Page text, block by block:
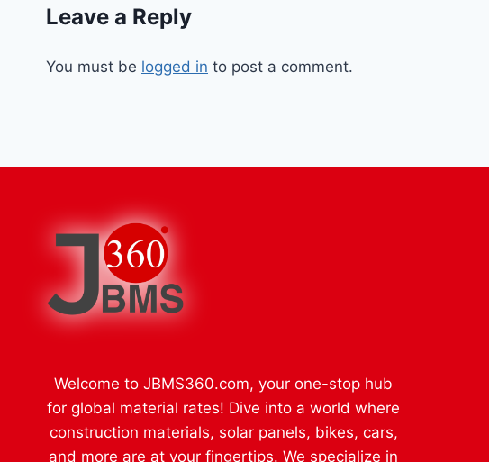
Leave a Reply
You must be logged in to post a comment.
Welcome to JBMS360.com, your one-stop hub
for global material rates! Dive into a world where
construction materials, solar panels, bikes, cars,
and more are at your fingertips. We specialize in